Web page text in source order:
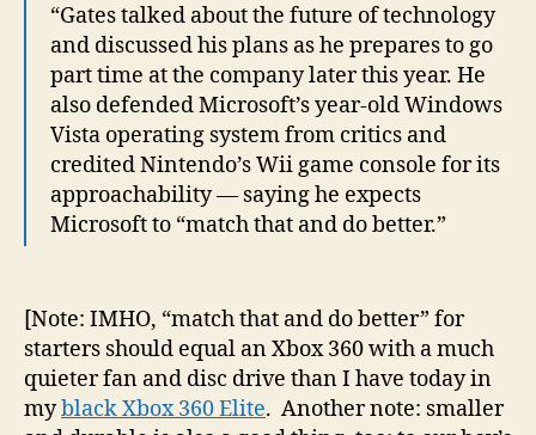
“Gates talked about the future of technology
and discussed his plans as he prepares to go
part time at the company later this year. He
also defended Microsoft’s year-old Windows
Vista operating system from critics and
credited Nintendo’s Wii game console for its
approachability — saying he expects
Microsoft to “match that and do better.”
[Note: IMHO, “match that and do better” for
starters should equal an Xbox 360 with a much
quieter fan and disc drive than I have today in
myblack Xbox 360 Elite. Another note: smaller